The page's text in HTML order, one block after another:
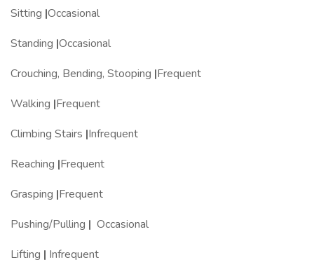
Sitting |Occasional
Standing |Occasional
Crouching, Bending, Stooping |Frequent
Walking |Frequent
Climbing Stairs |Infrequent
Reaching |Frequent
Grasping |Frequent
Pushing/Pulling | Occasional
Lifting | Infrequent